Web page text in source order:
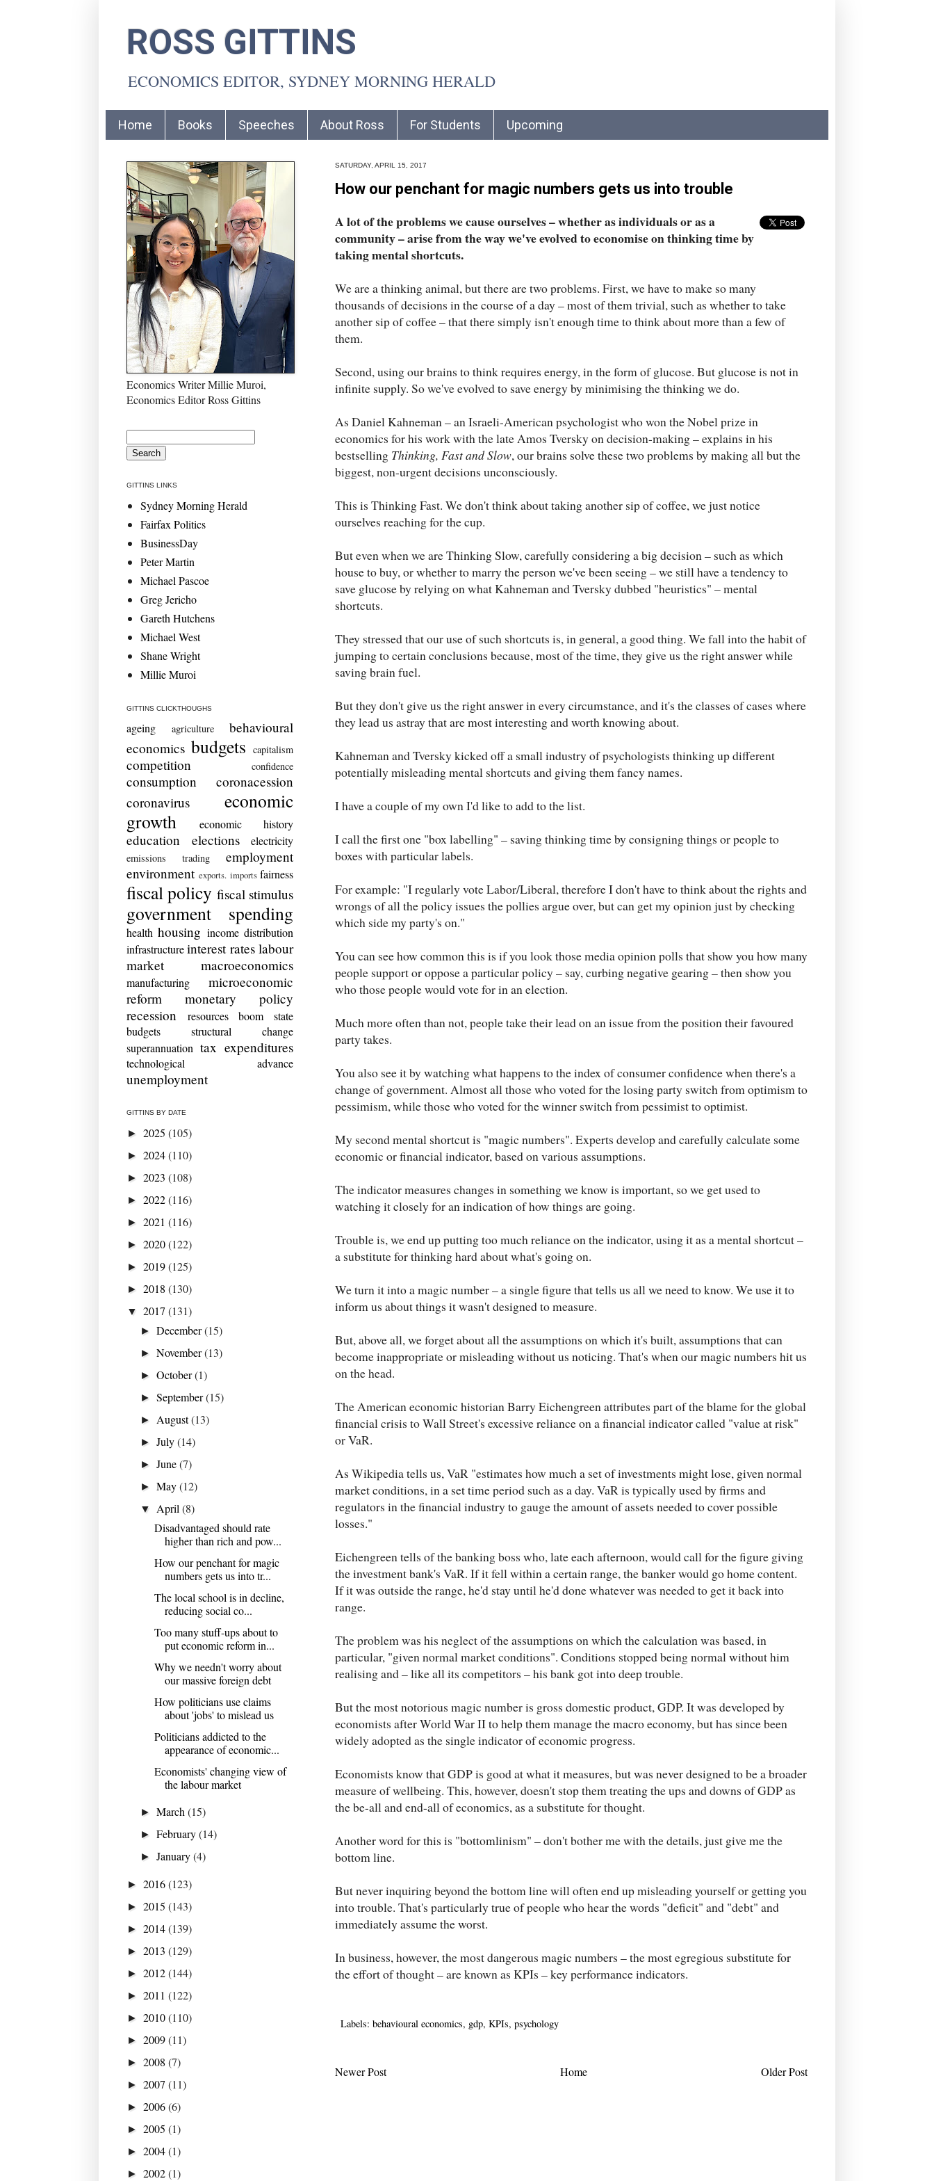
ROSS GITTINS
ECONOMICS EDITOR, SYDNEY MORNING HERALD
Home Books Speeches About Ross For Students Upcoming
SATURDAY, APRIL 15, 2017
How our penchant for magic numbers gets us into trouble
A lot of the problems we cause ourselves – whether as individuals or as a
community – arise from the way we've evolved to economise on thinking time by
taking mental shortcuts.
We are a thinking animal, but there are two problems. First, we have to make so many
thousands of decisions in the course of a day – most of them trivial, such as whether to take
another sip of coffee – that there simply isn't enough time to think about more than a few of
them.
Second, using our brains to think requires energy, in the form of glucose. But glucose is not in
infinite supply. So we've evolved to save energy by minimising the thinking we do.
As Daniel Kahneman​ – an Israeli-American psychologist who won the Nobel prize in
economics for his work with the late Amos Tversky​ on decision-making – explains in his
bestselling Thinking, Fast and Slow, our brains solve these two problems by making all but the
biggest, non-urgent decisions unconsciously.
This is Thinking Fast. We don't think about taking another sip of coffee, we just notice
ourselves reaching for the cup.
But even when we are Thinking Slow, carefully considering a big decision – such as which
house to buy, or whether to marry the person we've been seeing – we still have a tendency to
save glucose by relying on what Kahneman and Tversky dubbed "heuristics" – mental
shortcuts.
They stressed that our use of such shortcuts is, in general, a good thing. We fall into the habit of
jumping to certain conclusions because, most of the time, they give us the right answer while
saving brain fuel.
But they don't give us the right answer in every circumstance, and it's the classes of cases where
they lead us astray that are most interesting and worth knowing about.
Kahneman and Tversky kicked off a small industry of psychologists thinking up different
potentially misleading mental shortcuts and giving them fancy names.
I have a couple of my own I'd like to add to the list.
I call the first one "box labelling" – saving thinking time by consigning things or people to
boxes with particular labels.
For example: "I regularly vote Labor/Liberal, therefore I don't have to think about the rights and
wrongs of all the policy issues the pollies argue over, but can get my opinion just by checking
which side my party's on."
You can see how common this is if you look those media opinion polls that show you how many
people support or oppose a particular policy – say, curbing negative gearing – then show you
who those people would vote for in an election.
Much more often than not, people take their lead on an issue from the position their favoured
party takes.
You also see it by watching what happens to the index of consumer confidence when there's a
change of government. Almost all those who voted for the losing party switch from optimism to
pessimism, while those who voted for the winner switch from pessimist to optimist.
My second mental shortcut is "magic numbers". Experts develop and carefully calculate some
economic or financial indicator, based on various assumptions.
The indicator measures changes in something we know is important, so we get used to
watching it closely for an indication of how things are going.
Trouble is, we end up putting too much reliance on the indicator, using it as a mental shortcut –
a substitute for thinking hard about what's going on.
We turn it into a magic number – a single figure that tells us all we need to know. We use it to
inform us about things it wasn't designed to measure.
But, above all, we forget about all the assumptions on which it's built, assumptions that can
become inappropriate or misleading without us noticing. That's when our magic numbers hit us
on the head.
The American economic historian Barry Eichengreen attributes part of the blame for the global
financial crisis to Wall Street's excessive reliance on a financial indicator called "value at risk"
or VaR.
As Wikipedia tells us, VaR "estimates how much a set of investments might lose, given normal
market conditions, in a set time period such as a day. VaR is typically used by firms and
regulators in the financial industry to gauge the amount of assets needed to cover possible
losses."
Eichengreen tells of the banking boss who, late each afternoon, would call for the figure giving
the investment bank's VaR. If it fell within a certain range, the banker would go home content.
If it was outside the range, he'd stay until he'd done whatever was needed to get it back into
range.
The problem was his neglect of the assumptions on which the calculation was based, in
particular, "given normal market conditions". Conditions stopped being normal without him
realising and – like all its competitors – his bank got into deep trouble.
But the most notorious magic number is gross domestic product, GDP. It was developed by
economists after World War II to help them manage the macro economy, but has since been
widely adopted as the single indicator of economic progress.
Economists know that GDP is good at what it measures, but was never designed to be a broader
measure of wellbeing. This, however, doesn't stop them treating the ups and downs of GDP as
the be-all and end-all of economics, as a substitute for thought.
Another word for this is "bottomlinism" – don't bother me with the details, just give me the
bottom line.
But never inquiring beyond the bottom line will often end up misleading yourself or getting you
into trouble. That's particularly true of people who hear the words "deficit" and "debt" and
immediately assume the worst.
In business, however, the most dangerous magic numbers – the most egregious substitute for
the effort of thought – are known as KPIs – key performance indicators.
Labels: behavioural economics, gdp, KPIs, psychology
Newer Post Older Post
Home
Economics Writer Millie Muroi,
Economics Editor Ross Gittins
GITTINS LINKS
Sydney Morning Herald
Fairfax Politics
BusinessDay
Peter Martin
Michael Pascoe
Greg Jericho
Gareth Hutchens
Michael West
Shane Wright
Millie Muroi
GITTINS CLICKTHOUGHS
ageing agriculture
behavioural
economics budgets capitalism
competition confidence
consumption
coronacession
coronavirus
economic
growth
economic history
education elections electricity
emissions trading
employment
environment exports. imports fairness
fiscal policy fiscal stimulus
government spending
health housing income distribution
infrastructure interest rates labour
market
macroeconomics
manufacturing
microeconomic
reform
monetary policy
recession
resources boom
state
budgets
structural change
superannuation tax expenditures
technological advance
unemployment
GITTINS BY DATE
► 2025 (105)
► 2024(110)
► 2023 (108)
► 2022(116)
► 2021 (116)
► 2020(122)
► 2019(125)
► 2018 (130)
▼ 2017 (131)
►December(15)
►November(13)
►October(1)
►September(15)
► August(13)
►July(14)
►June(7)
►May(12)
▼ April(8)
Disadvantaged should rate
higher than rich and pow...
How our penchant for magic
numbers gets us into tr...
The local school is in decline,
reducing social co...
Too many stuff-ups about to
put economic reform in...
Why we needn't worry about
our massive foreign debt
How politicians use claims
about 'jobs' to mislead us
Politicians addicted to the
appearance of economic...
Economists' changing view of
the labour market
►March(15)
►February(14)
►January(4)
► 2016(123)
► 2015 (143)
► 2014(139)
► 2013 (129)
► 2012(144)
► 2011 (122)
► 2010(110)
► 2009(11)
► 2008 (7)
► 2007 (11)
► 2006(6)
► 2005 (1)
► 2004(1)
► 2002(1)